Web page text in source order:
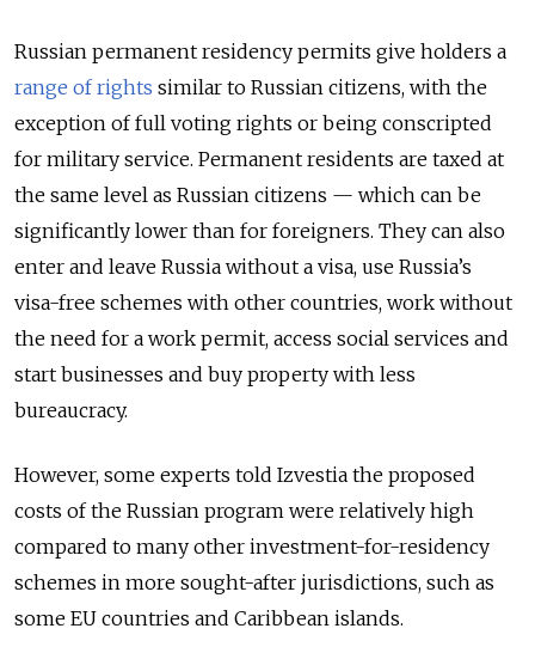
Russian permanent residency permits give holders a
range of rights similar to Russian citizens, with the
exception of full voting rights or being conscripted
for military service. Permanent residents are taxed at
the same level as Russian citizens — which can be
significantly lower than for foreigners. They can also
enter and leave Russia without a visa, use Russia’s
visa-free schemes with other countries, work without
the need for a work permit, access social services and
start businesses and buy property with less
bureaucracy.
However, some experts told Izvestia the proposed
costs of the Russian program were relatively high
compared to many other investment-for-residency
schemes in more sought-after jurisdictions, such as
some EU countries and Caribbean islands.